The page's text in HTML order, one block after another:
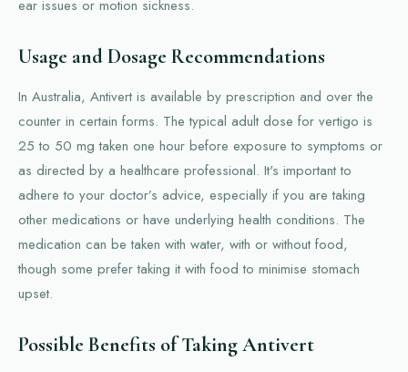
ear issues or motion sickness.
Usage and Dosage Recommendations
In Australia, Antivert is available by prescription and over the
counter in certain forms. The typical adult dose for vertigo is
25 to 50 mg taken one hour before exposure to symptoms or
as directed by a healthcare professional. It's important to
adhere to your doctor’s advice, especially if you are taking
other medications or have underlying health conditions. The
medication can be taken with water, with or without food,
though some prefer taking it with food to minimise stomach
upset.
Possible Benefits of Taking Antivert